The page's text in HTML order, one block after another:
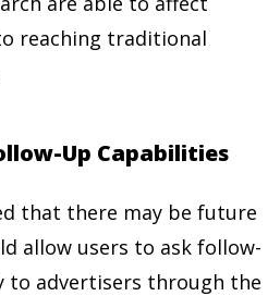
reaching traditional
Up Capabilities
that there may be future
allow users to ask follow-
to advertisers through the